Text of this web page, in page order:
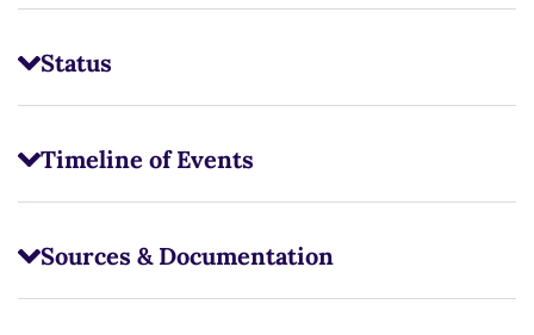
Status
Timeline of Events
Sources & Documentation